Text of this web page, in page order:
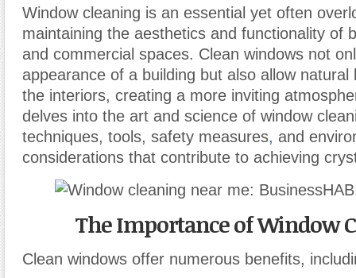
Window cleaning is an essential yet often
maintaining the aesthetics and functionality of
and commercial spaces. Clean windows not
appearance of a building but also allow natural
the interiors, creating a more inviting
delves into the art and science of window
techniques, tools, safety measures, and
considerations that contribute to achieving
The Importance of Window
Clean windows offer numerous benefits,